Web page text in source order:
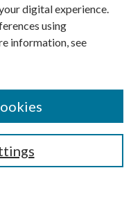
digital experience.
using
information, see